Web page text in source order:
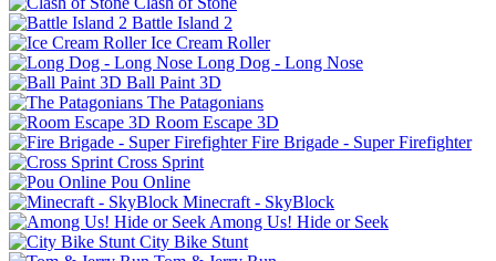
Battle Island 2
Ice Cream Roller
Long Dog - Long Nose
Ball Paint 3D
The Patagonians
Room Escape 3D
Fire Brigade - Super Firefighter
Cross Sprint
Pou Online
Minecraft - SkyBlock
Among Us! Hide or Seek
City Bike Stunt